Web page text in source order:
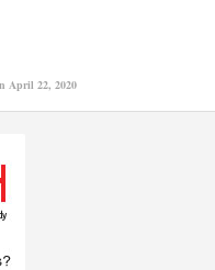
April 22, 2020